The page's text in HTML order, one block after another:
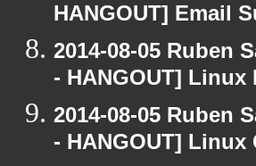
HANGOUT] Email
2014-08-05 Ruben
- HANGOUT]
2014-08-05 Ruben
- HANGOUT] Linux